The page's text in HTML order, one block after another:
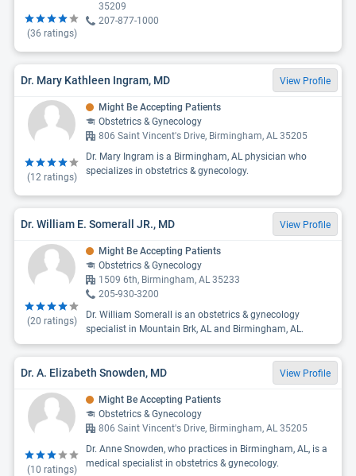
(36 ratings)
35209
207-877-1000
Dr. Mary Kathleen Ingram, MD View Profile
(12ratings)
Might Be Accepting Patients
Obstetrics & Gynecology
806 Saint Vincent's Drive, Birmingham, AL 35205
Dr. Mary Ingram is a Birmingham, AL physician who
specializes in obstetrics & gynecology.
Dr. William E. Somerall JR., MD View Profile
(20 ratings)
Might Be Accepting Patients
Obstetrics & Gynecology
1509 6th, Birmingham, AL 35233
205-930-3200
Dr. William Somerall is an obstetrics & gynecology
specialist in Mountain Brk, AL and Birmingham, AL.
Dr. A. Elizabeth Snowden, MD View Profile
(10 ratings)
Might Be Accepting Patients
Obstetrics & Gynecology
806 Saint Vincent's Drive, Birmingham, AL 35205
Dr. Anne Snowden, who practices in Birmingham, AL, is a
medical specialist in obstetrics & gynecology.